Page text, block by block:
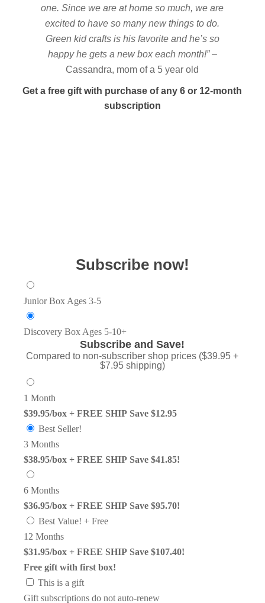
one. Since we are at home so much, we are
excited to have so many new things to do.
Green kid crafts is his favorite and he’s so
happy he gets a new box each month!”–
Cassandra, mom of a 5 year old
Get a free gift with purchase of any 6 or 12-month
subscription
Subscribe now!
Junior Box Ages 3-5
Discovery Box Ages 5-10+
Subscribe and Save!
Compared to non-subscriber shop prices ($39.95 +
$7.95 shipping)
1 Month
$39.95/box + FREE SHIP Save $12.95
Best Seller!
3 Months
$38.95/box + FREE SHIP Save $41.85!
6 Months
$36.95/box + FREE SHIP Save $95.70!
Best Value! + Free
12 Months
$31.95/box + FREE SHIP Save $107.40!
Free gift with first box!
This is a gift
Gift subscriptions do not auto-renew